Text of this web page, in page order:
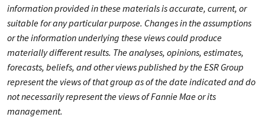
information provided in these materials is accurate, current, or
suitable for any particular purpose. Changes in the assumptions
or the information underlying these views could produce
materially different results. The analyses, opinions, estimates,
forecasts, beliefs, and other views published by the ESR Group
represent the views of that group as of the date indicated and do
not necessarily represent the views of Fannie Mae or its
management.